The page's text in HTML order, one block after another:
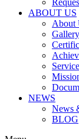
ABOUT US
About
NEWS
News
BLOG